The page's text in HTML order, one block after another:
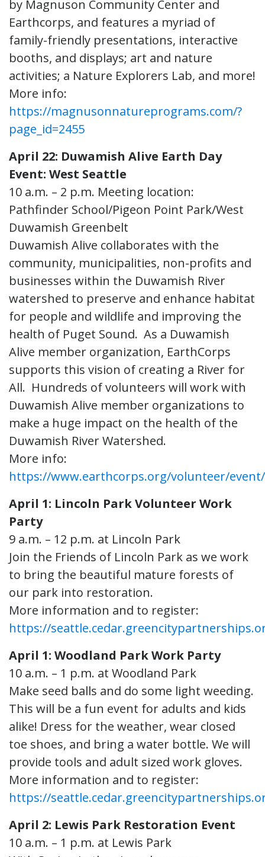
by Magnuson Community Center and
Earthcorps, and features a myriad of
family-friendly presentations, interactive
booths, and displays; art and nature
activities; a Nature Explorers Lab, and more!
More info:
https://magnusonnatureprograms.com/?
page_id=2455
April 22: Duwamish Alive Earth Day
Event: West Seattle
10 a.m. – 2 p.m. Meeting location:
Pathfinder School/Pigeon Point Park/West
Duwamish Greenbelt
Duwamish Alive collaborates with the
community, municipalities, non-profits and
businesses within the Duwamish River
watershed to preserve and enhance habitat
for people and wildlife and improving the
health of Puget Sound. As a Duwamish
Alive member organization, EarthCorps
supports this vision of creating a River for
All. Hundreds of volunteers will work with
Duwamish Alive member organizations to
make a huge impact on the health of the
Duwamish River Watershed.
More info:
https://www.earthcorps.org/volunteer/event/
April 1: Lincoln Park Volunteer Work
Party
9 a.m. – 12 p.m. at Lincoln Park
Join the Friends of Lincoln Park as we work
to bring the beautiful mature forests of
our park into restoration.
More information and to register:
https://
April 1: Woodland Park Work Party
10 a.m. – 1 p.m. at Woodland Park
Make seed balls and do some light weeding.
This will be a fun event for adults and kids
alike! Dress for the weather, wear closed
toe shoes, and bring a water bottle. We will
provide tools and adult sized work gloves.
More information and to register:
https://
April 2: Lewis Park Restoration Event
10 a.m. – 1 p.m. at Lewis Park